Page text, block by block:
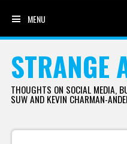
MENU
STRANGE
THOUGHTS ON SOCIAL MEDIA,
SUW AND KEVIN CHARMAN-